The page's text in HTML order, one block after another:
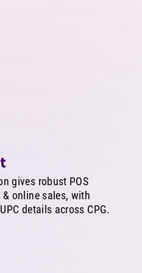
gives robust POS
online sales, with
details across CPG.